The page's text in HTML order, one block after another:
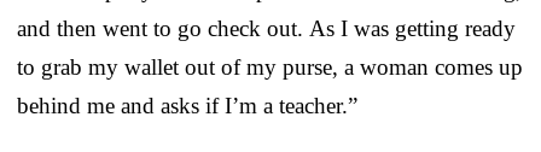
and then went to go check out. As I was getting ready
to grab my wallet out of my purse, a woman comes up
behind me and asks if I’m a teacher.”